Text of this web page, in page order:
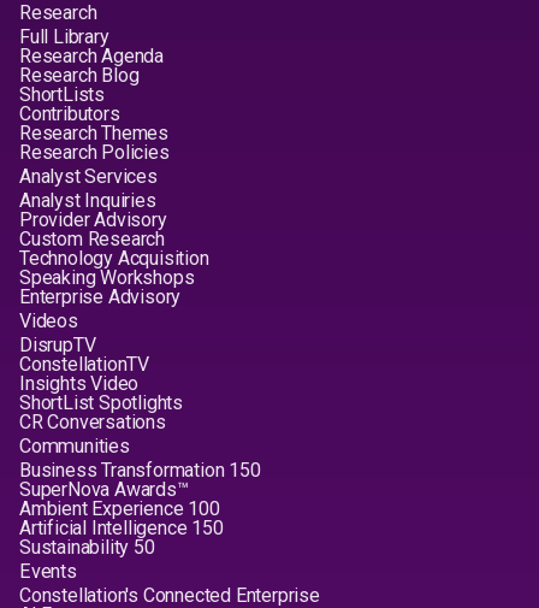
Research
Full Library
Research Agenda
Research Blog
ShortLists
Contributors
Research Themes
Research Policies
Analyst Services
Analyst Inquiries
Provider Advisory
Custom Research
Technology Acquisition
Speaking Workshops
Enterprise Advisory
Videos
DisrupTV
ConstellationTV
Insights Video
ShortList Spotlights
CR Conversations
Communities
Business Transformation 150
SuperNova Awards™
Ambient Experience 100
Artificial Intelligence 150
Sustainability 50
Events
Constellation's Connected Enterprise